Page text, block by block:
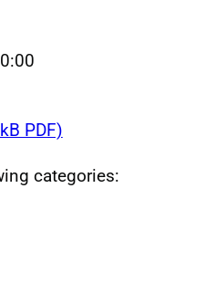
PDF)
categories: